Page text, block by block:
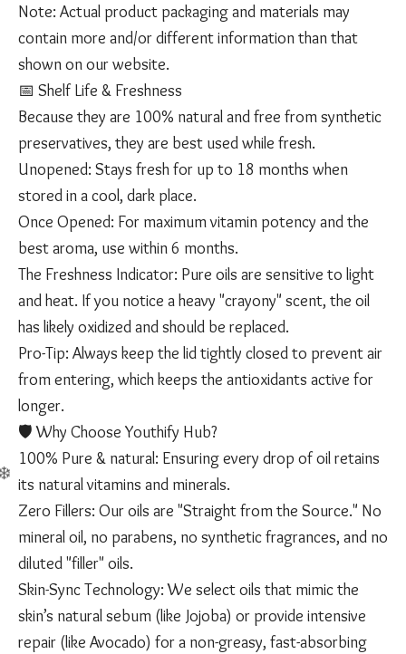
Note: Actual product packaging and materials may
contain more and/or different information than that
shown on our website.
​📅 Shelf Life & Freshness
​Because they are 100% natural and free from synthetic
preservatives, they are best used while fresh.
​Unopened: Stays fresh for up to 18 months when
stored in a cool, dark place.
​Once Opened: For maximum vitamin potency and the
best aroma, use within 6 months.
​The Freshness Indicator: Pure oils are sensitive to light
and heat. If you notice a heavy "crayony" scent, the oil
has likely oxidized and should be replaced.
​Pro-Tip: Always keep the lid tightly closed to prevent air
from entering, which keeps the antioxidants active for
longer.
​🛡️ Why Choose Youthify Hub?
​100% Pure & natural: Ensuring every drop of oil retains
its natural vitamins and minerals.
​Zero Fillers: Our oils are "Straight from the Source." No
mineral oil, no parabens, no synthetic fragrances, and no
diluted "filler" oils.
​Skin-Sync Technology: We select oils that mimic the
skin’s natural sebum (like Jojoba) or provide intensive
repair (like Avocado) for a non-greasy, fast-absorbing